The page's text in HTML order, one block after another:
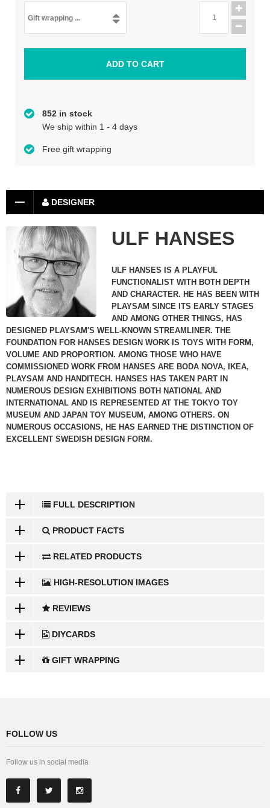
Gift wrapping ...
852 in stock
We ship within 1 - 4 days
Free gift wrapping
DESIGNER
ULF HANSES
ULF HANSES IS A PLAYFUL
FUNCTIONALIST WITH BOTH DEPTH
AND CHARACTER. HE HAS BEEN WITH
PLAYSAM SINCE ITS EARLY STAGES
AND AMONG OTHER THINGS, HAS
DESIGNED PLAYSAM'S WELL-KNOWN STREAMLINER. THE
FOUNDATION FOR HANSES DESIGN WORK IS TOYS WITH FORM,
VOLUME AND PROPORTION. AMONG THOSE WHO HAVE
COMMISSIONED WORK FROM HANSES ARE BODA NOVA, IKEA,
PLAYSAM AND HANDITECH. HANSES HAS TAKEN PART IN
NUMEROUS DESIGN EXHIBITIONS BOTH NATIONAL AND
INTERNATIONAL AND IS REPRESENTED AT THE TOKYO TOY
MUSEUM AND JAPAN TOY MUSEUM, AMONG OTHERS. ON
NUMEROUS OCCASIONS, HE HAS EARNED THE DISTINCTION OF
EXCELLENT SWEDISH DESIGN FORM.
FULL DESCRIPTION
PRODUCT FACTS
RELATED PRODUCTS
HIGH-RESOLUTION IMAGES
REVIEWS
DIYCARDS
GIFT WRAPPING
FOLLOW US
Follow us in social media